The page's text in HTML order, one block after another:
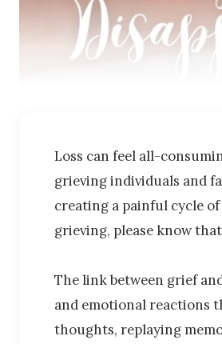
Loss can feel all-
grieving individuals and
creating a painful cycle
grieving, please know
The link between grief
and emotional reactions
thoughts, replaying